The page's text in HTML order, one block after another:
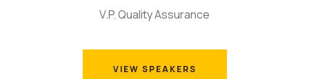
V.P. Quality Assurance
VIEW SPEAKERS